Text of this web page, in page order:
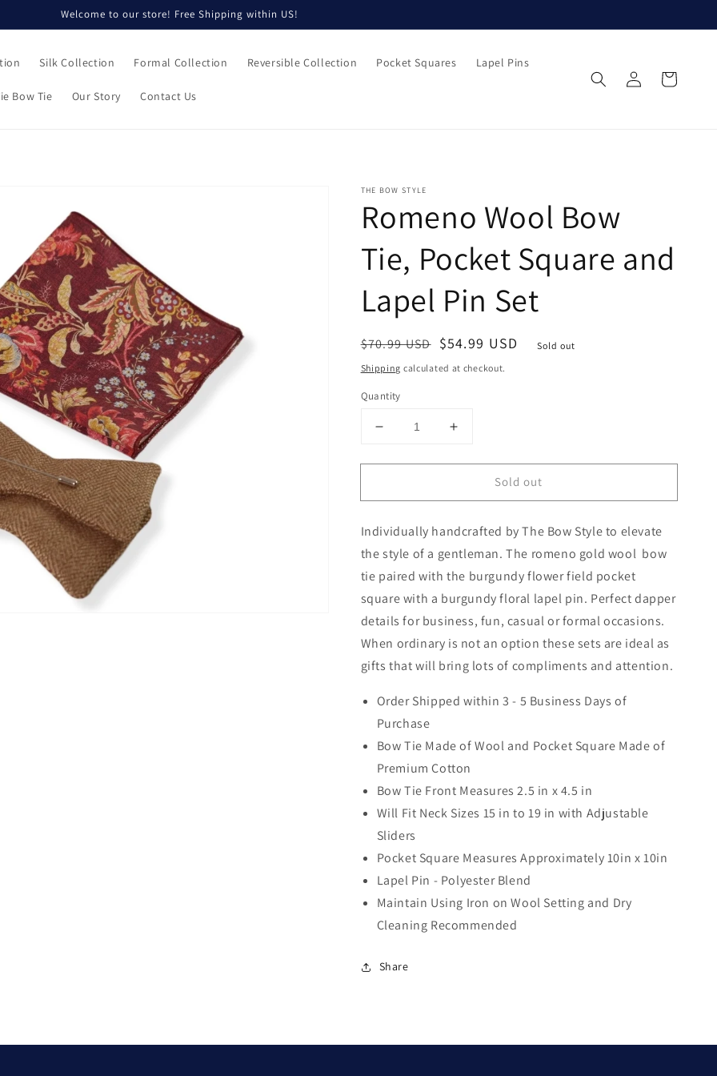
Welcome to our store! Free Shipping within US!
Silk Collection Formal Collection Reversible Collection Pocket Squares Lapel Pins
Bow Tie Our Story Contact Us
Log
in
Cart
THE BOW STYLE
Romeno Wool Bow
Tie, Pocket Square and
Lapel Pin Set
Regular
price
$70.99 USD
Sale
price
$54.99 USD
Sold out
Shipping calculated at checkout.
Quantity
Decrease
for
Wool
Tie,
Pocket
Square
and
Lapel
Pin
Increase
for
Romeno
Wool
Tie,
Pocket
Square
and
Lapel
Pin
Sold out
Individually handcrafted by The Bow Style to elevate
the style of a gentleman. The romeno gold wool bow
tie paired with the burgundy flower field pocket
square with a burgundy floral lapel pin. Perfect dapper
details for business, fun, casual or formal occasions.
When ordinary is not an option these sets are ideal as
gifts that will bring lots of compliments and attention.
Order Shipped within 3 - 5 Business Days of
Purchase
Bow Tie Made of Wool and Pocket Square Made of
Premium Cotton
Bow Tie Front Measures 2.5 in x 4.5 in
Will Fit Neck Sizes 15 in to 19 in with Adjustable
Sliders
Pocket Square Measures Approximately 10in x 10in
Lapel Pin - Polyester Blend
Maintain Using Iron on Wool Setting and Dry
Cleaning Recommended
Share